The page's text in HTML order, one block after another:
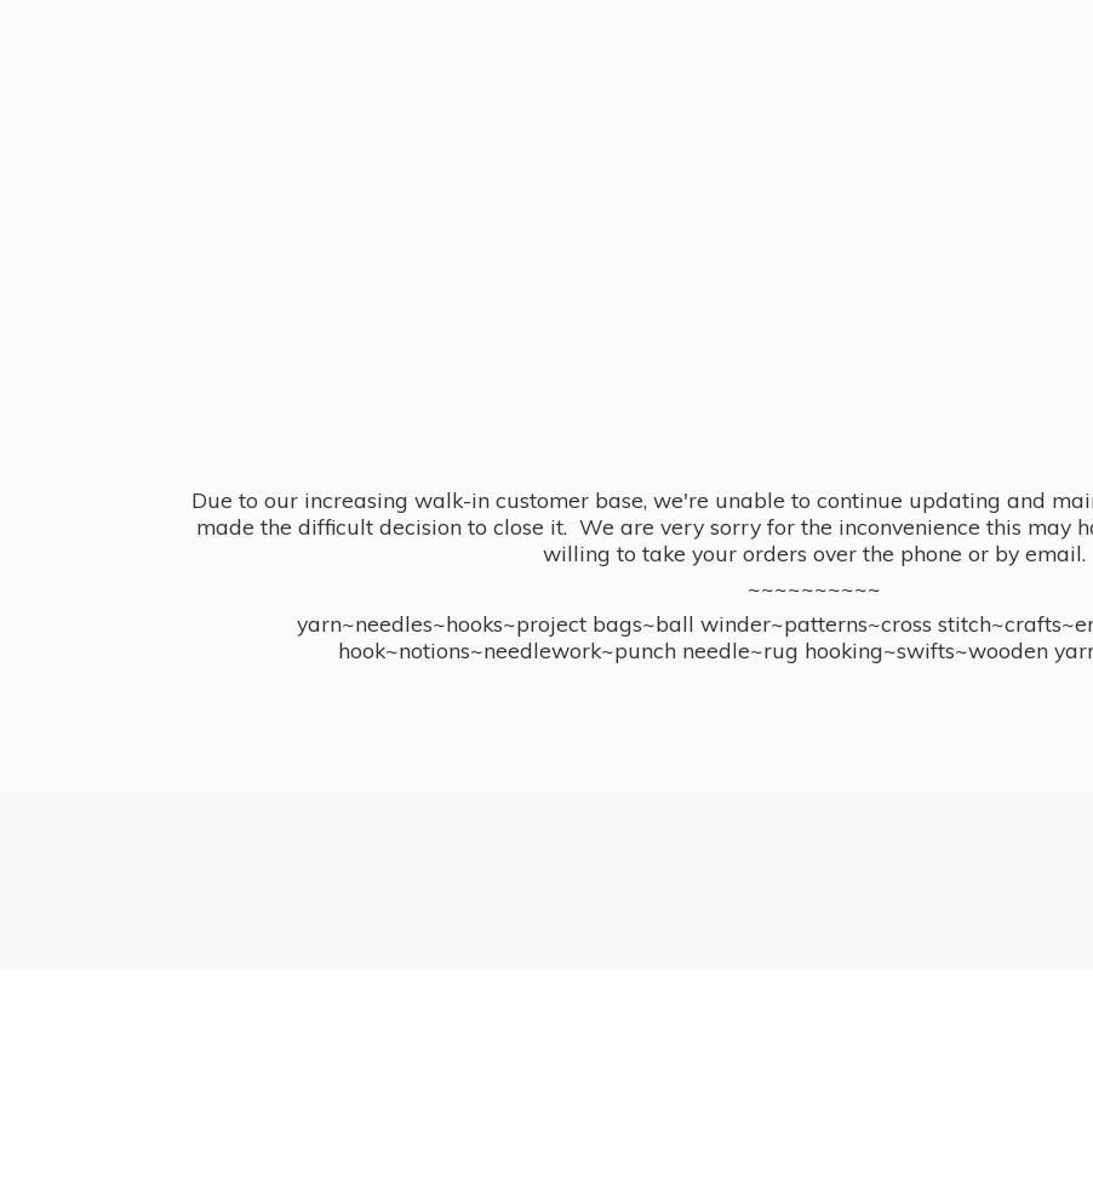
Due to our increasing walk-in customer base, we're unable to continue updating and
made the difficult decision to close it. We are very sorry for the inconvenience this may
willing to take your orders over the phone or by email.
~~~~~~~~~~
yarn~needles~hooks~project bags~ball winder~patterns~cross
hook~notions~needlework~punch needle~rug hooking~swifts~wooden